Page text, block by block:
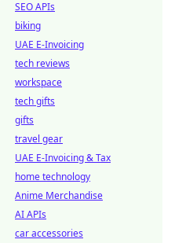
SEO APIs
biking
UAE E-Invoicing
tech reviews
workspace
tech gifts
gifts
travel gear
UAE E-Invoicing & Tax
home technology
Anime Merchandise
AI APIs
car accessories